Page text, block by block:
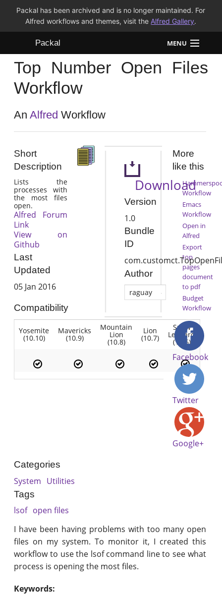
Packal has been archived and is no longer maintained. For
Alfred workflows and themes, visit the Alfred Gallery.
Packal MENU
Workflows
Themes
FAQ
Top Number Open Files
Workflow
AnAlfred Workflow
Short
Description
Lists the
processes with
the most files
open.
Alfred Forum
Link
View on
Github
Last
Updated
05 Jan 2016
Compatibility
Yosemite
(10.10)
Mavericks
(10.9)
Mountain
Lion
(10.8)
Lion
(10.7)
Snow
Leopard
(10.6)
Download
Version
1.0
Bundle
ID
Author
raguay
More
like this
Workflow
Emacs
Workflow
Open in
Alfred
Export
top
pages
document
to pdf
Budget
Workflow
Facebook
Twitter
Google+
Categories
System Utilities
Tags
lsof open files
I have been having problems with too many open
files on my system. To monitor it, I created this
workflow to use the lsof command line to see what
process is opening the most files.
Keywords: